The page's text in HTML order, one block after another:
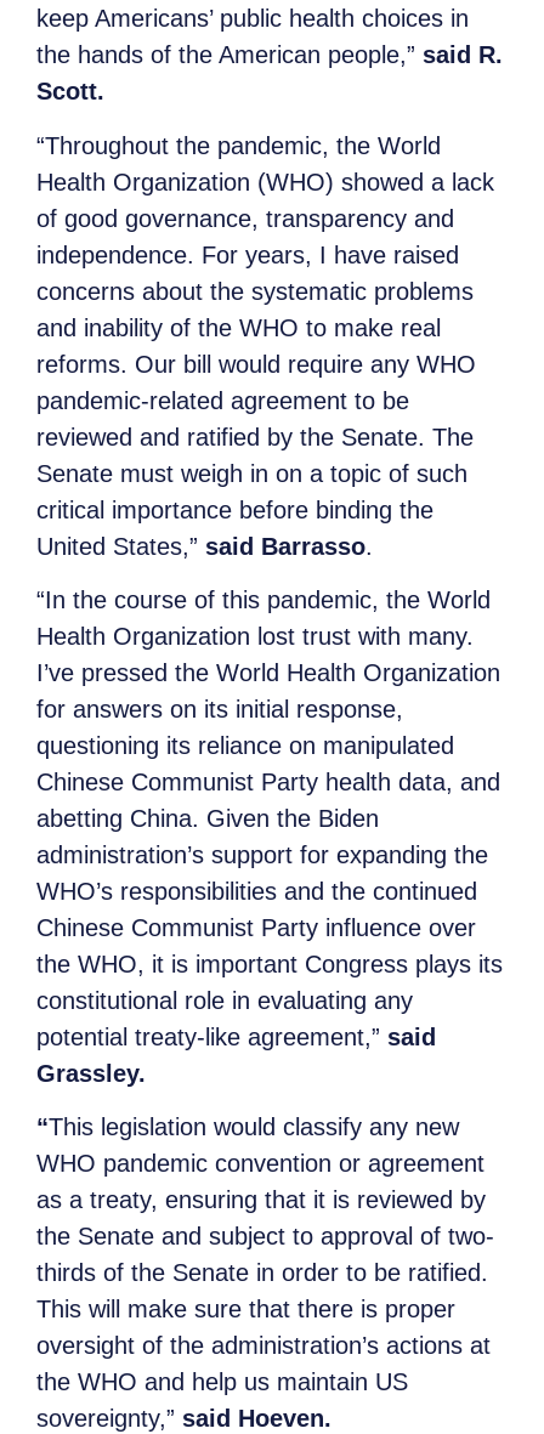
keep Americans’ public health choices in
the hands of the American people,” said R.
Scott.
“Throughout the pandemic, the World
Health Organization (WHO) showed a lack
of good governance, transparency and
independence. For years, I have raised
concerns about the systematic problems
and inability of the WHO to make real
reforms. Our bill would require any WHO
pandemic-related agreement to be
reviewed and ratified by the Senate. The
Senate must weigh in on a topic of such
critical importance before binding the
United States,” said Barrasso.
“In the course of this pandemic, the World
Health Organization lost trust with many.
I’ve pressed the World Health Organization
for answers on its initial response,
questioning its reliance on manipulated
Chinese Communist Party health data, and
abetting China. Given the Biden
administration’s support for expanding the
WHO’s responsibilities and the continued
Chinese Communist Party influence over
the WHO, it is important Congress plays its
constitutional role in evaluating any
potential treaty-like agreement,” said
Grassley.
“This legislation would classify any new
WHO pandemic convention or agreement
as a treaty, ensuring that it is reviewed by
the Senate and subject to approval of two-
thirds of the Senate in order to be ratified.
This will make sure that there is proper
oversight of the administration’s actions at
the WHO and help us maintain US
sovereignty,” said Hoeven.